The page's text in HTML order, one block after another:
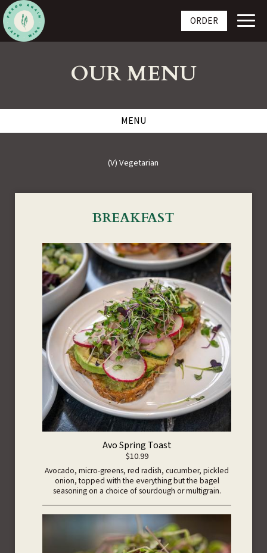
ORDER
OUR MENU
MENU
(V) Vegetarian
BREAKFAST
Avo Spring Toast
$10.99
Avocado, micro-greens, red radish, cucumber, pickled
onion, topped with the everything but the bagel
seasoning on a choice of sourdough or multigrain.